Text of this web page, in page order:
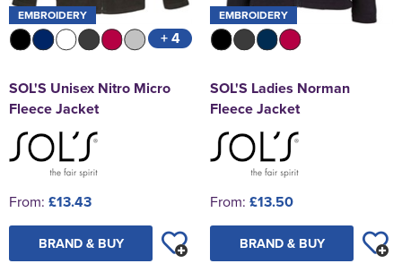
EMBROIDERY
+ 4
SOL'S Unisex Nitro Micro
Fleece Jacket
From: £13.43
BRAND & BUY
EMBROIDERY
SOL'S Ladies Norman
Fleece Jacket
From: £13.50
BRAND & BUY